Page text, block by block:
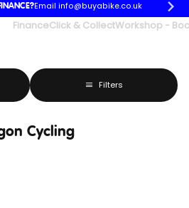
Email info@buyabike.co.uk
FinanceClick & CollectWorkshop -
Filters
Cycling